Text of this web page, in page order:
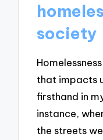
society
that impacts
firsthand in
instance,
the streets